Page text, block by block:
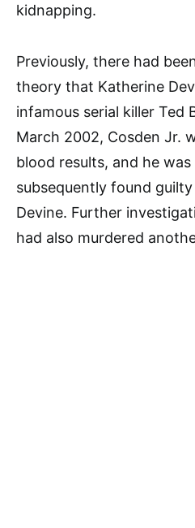
kidnapping.
Previously, there had
theory that Katherine
infamous serial killer Ted
March 2002, Cosden Jr.
blood results, and he was
subsequently found
Devine. Further
had also murdered